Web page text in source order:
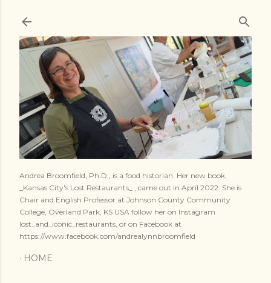
Andrea Broomfield, Ph.D., is a food historian. Her new book,
_Kansas City's Lost Restaurants_ , came out in April 2022. She is
Chair and English Professor at Johnson County Community
College, Overland Park, KS USA follow her on Instagram
lost_and_iconic_restaurants, or on Facebook at
https://www.facebook.com/andrealynnbroomfield
HOME